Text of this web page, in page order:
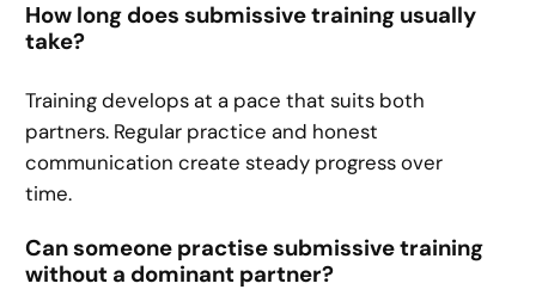
How long does submissive training usually
take?
Training develops at a pace that suits both
partners. Regular practice and honest
communication create steady progress over
time.
Can someone practise submissive training
without a dominant partner?